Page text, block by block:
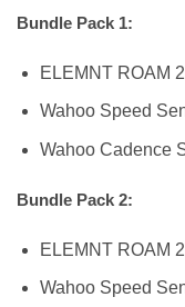
Bundle Pack 1:
ELEMNT ROAM
Wahoo Speed
Wahoo Cadence
Bundle Pack 2:
ELEMNT ROAM
Wahoo Speed